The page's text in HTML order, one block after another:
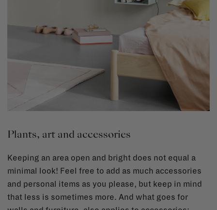
Plants, art and accessories
Keeping an area open and bright does not equal a
minimal look! Feel free to add as much accessories
and personal items as you please, but keep in mind
that less is sometimes more. And what goes for